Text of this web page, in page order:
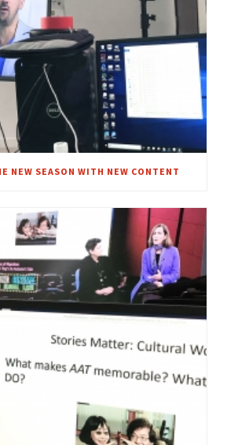
NEW SEASON WITH NEW CONTENT